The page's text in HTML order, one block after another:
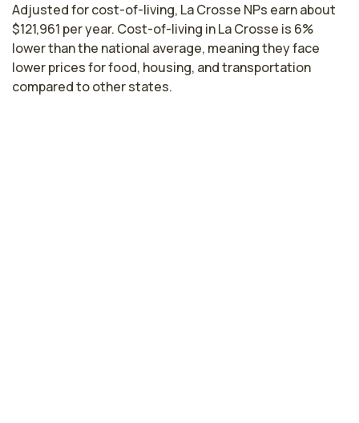
Adjusted for cost-of-living, La Crosse NPs earn about
$121,961 per year. Cost-of-living in La Crosse is 6%
lower than the national average, meaning they face
lower prices for food, housing, and transportation
compared to other states.